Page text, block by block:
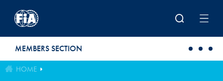
MEMBERS SECTION
HOME